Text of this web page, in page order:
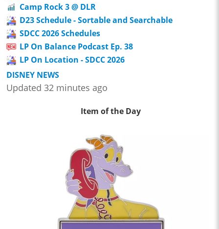
Camp Rock 3 @ DLR
D23 Schedule - Sortable and Searchable
SDCC 2026 Schedules
LP On Balance Podcast Ep. 38
LP On Location - SDCC 2026
DISNEY NEWS
Updated 32 minutes ago
Item of the Day